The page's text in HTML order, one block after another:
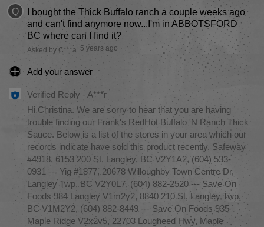
Q
I bought the Thick Buffalo ranch a couple weeks ago
and can't find anymore now...I'm in ABBOTSFORD
BC where can I find it?
Asked by C***a 5 years ago
Add your answer
Verified Reply -A***r
Hi Christina. We are sorry to hear that you are having
trouble finding our Frank's RedHot Buffalo 'N Ranch Thick
Sauce. Below is a list of the stores in your area which our
records indicate have sold this product recently. Safeway
#4918, 6153 200 St, Langley, BC V2Y1A2, (604) 533-
0931 --- Yig #1877, 20678 Willoughby Town Centre Dr,
Langley Twp, BC V2Y0L7, (604) 882-2520 --- Save On
Foods 984 Langley V1m2y2, 8840 210 St, Langley Twp,
BC V1M2Y2, (604) 882-8449 --- Save On Foods 935
Maple Ridge V2x2v5, 22703 Lougheed Hwy, Maple